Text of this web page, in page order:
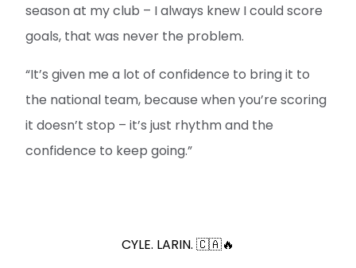
season at my club – I always knew I could score
goals, that was never the problem.
“It’s given me a lot of confidence to bring it to
the national team, because when you’re scoring
it doesn’t stop – it’s just rhythm and the
confidence to keep going.”
CYLE. LARIN. 🇨🇦🔥